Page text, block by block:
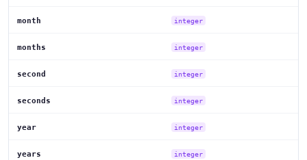
month integer
months integer
second integer
seconds integer
year integer
years integer